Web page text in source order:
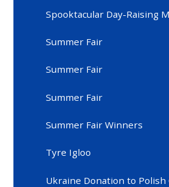
Spooktacular Day-Raising
Summer Fair
Summer Fair
Summer Fair
Summer Fair Winners
Tyre Igloo
Ukraine Donation to Polish